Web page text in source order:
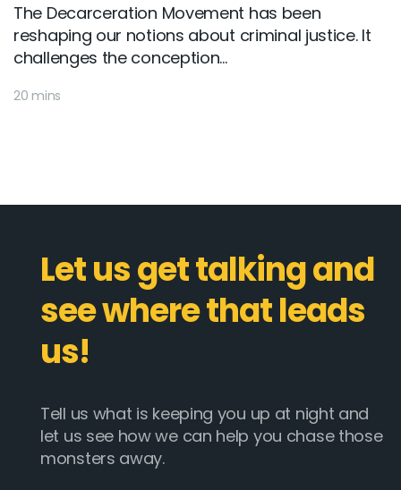
The Decarceration Movement has been
reshaping our notions about criminal justice. It
challenges the conception...
20 mins
Let us get talking and
see where that leads
us!
Tell us what is keeping you up at night and
let us see how we can help you chase those
monsters away.